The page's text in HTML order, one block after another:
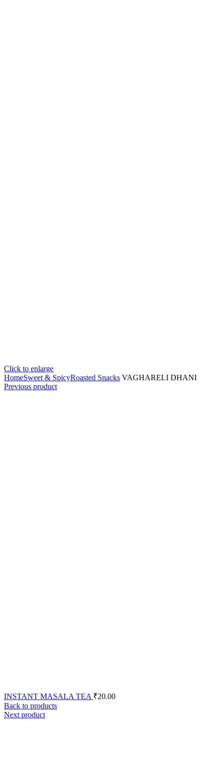
Click to enlarge
HomeSweet & SpicyRoasted Snacks VAGHARELI DHANI
Previous product
INSTANT MASALA TEA ₹20.00
Back to products
Next product